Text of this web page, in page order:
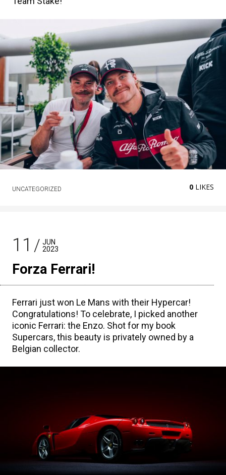
UNCATEGORIZED 0 LIKES
11
JUN
2023
Forza Ferrari!
Ferrari just won Le Mans with their Hypercar!
Congratulations! To celebrate, I picked another
iconic Ferrari: the Enzo. Shot for my book
Supercars, this beauty is privately owned by a
Belgian collector.